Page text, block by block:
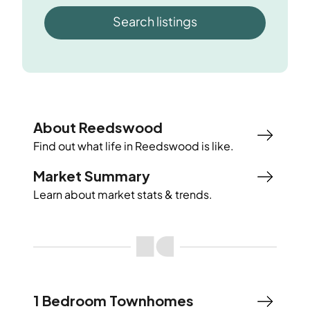
Search listings
About Reedswood
Find out what life inReedswood is like.
Market Summary
Learn about market stats & trends.
1 Bedroom Townhomes